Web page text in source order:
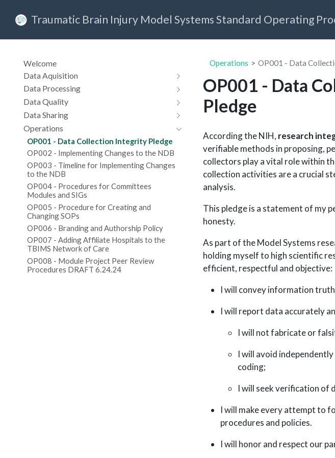
Traumatic Brain Injury Model Systems Standard Operating
Welcome
Data Aquisition
Data Processing
Data Quality
Data Sharing
Operations
OP001 - Data Collection Integrity Pledge
OP002 - Implementing Changes to the NDB
OP003 - Timeline for Implementing Changes
to the NDB
OP004 - Procedures for Committees
Modules and SIGs
OP005 - Procedure for Creating and
Changing SOPs
OP006 - Branding and Authorship Policy
OP007 - Adding Affiliate Hospitals to the
TBIMS Network of Care
OP008 - Module Project Peer Review
Procedures DRAFT 6.24.24
Operations OP001 - Data
OP001 - Data
Pledge
According the NIH, research
verifiable methods in proposing,
collectors play a vital role within
collection activities are a crucial
analysis.
This pledge is a statement of my
honesty.
As part of the Model Systems
holding myself to high scientific
efficient, respectful and objective:
I will convey information
I will report data accurately
I will not fabricate or
I will avoid
coding;
I will seek verification of
I will make every attempt to
procedures and policies.
I will honor and respect our